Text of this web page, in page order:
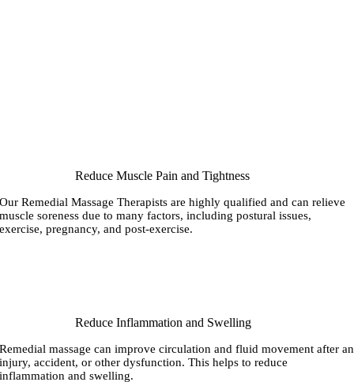
Reduce Muscle Pain and Tightness
Our Remedial Massage Therapists are highly qualified and can relieve
muscle soreness due to many factors, including postural issues,
exercise, pregnancy, and post-exercise.
Reduce Inflammation and Swelling
Remedial massage can improve circulation and fluid movement after an
injury, accident, or other dysfunction. This helps to reduce
inflammation and swelling.